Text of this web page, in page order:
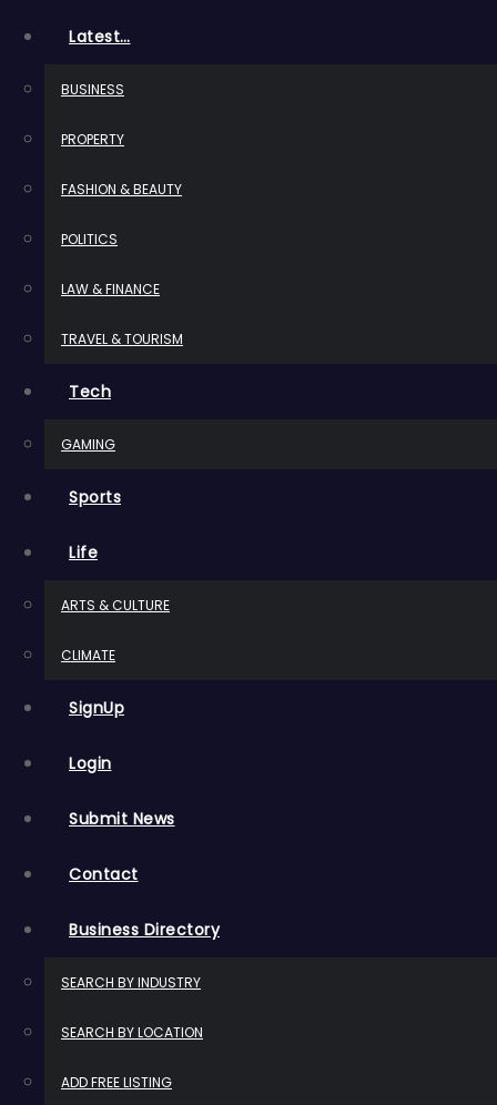
Latest…
BUSINESS
PROPERTY
FASHION & BEAUTY
POLITICS
LAW & FINANCE
TRAVEL & TOURISM
Tech
GAMING
Sports
Life
ARTS & CULTURE
CLIMATE
SignUp
Login
Submit News
Contact
Business Directory
SEARCH BY INDUSTRY
SEARCH BY LOCATION
ADD FREE LISTING